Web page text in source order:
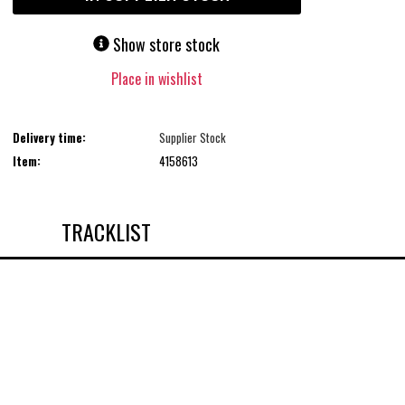
Show store stock
Place in wishlist
Delivery time:
Supplier Stock
Item:
4158613
TRACKLIST